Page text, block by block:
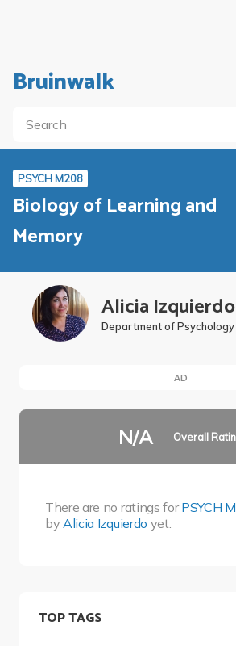
Bruinwalk
PSYCH M208
Biology of Learning and
Memory
Alicia Izquierdo
Department of Psychology
AD
N/A Overall
There are no ratings forPSYCH
by Alicia Izquierdo yet.
TOP TAGS